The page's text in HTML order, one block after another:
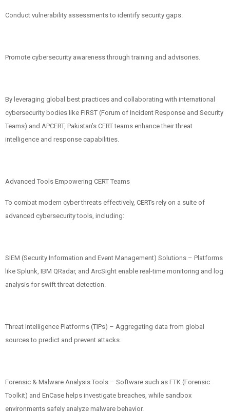
Conduct vulnerability assessments to identify security gaps.
Promote cybersecurity awareness through training and advisories.
By leveraging global best practices and collaborating with international
cybersecurity bodies like FIRST (Forum of Incident Response and Security
Teams) and APCERT, Pakistan’s CERT teams enhance their threat
intelligence and response capabilities.
Advanced Tools Empowering CERT Teams
To combat modern cyber threats effectively, CERTs rely on a suite of
advanced cybersecurity tools, including:
SIEM (Security Information and Event Management) Solutions – Platforms
like Splunk, IBM QRadar, and ArcSight enable real-time monitoring and log
analysis for swift threat detection.
Threat Intelligence Platforms (TIPs) – Aggregating data from global
sources to predict and prevent attacks.
Forensic & Malware Analysis Tools – Software such as FTK (Forensic
Toolkit) and EnCase helps investigate breaches, while sandbox
environments safely analyze malware behavior.